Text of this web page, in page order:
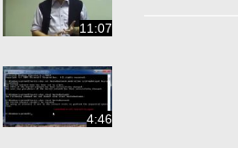
11:07
4:46